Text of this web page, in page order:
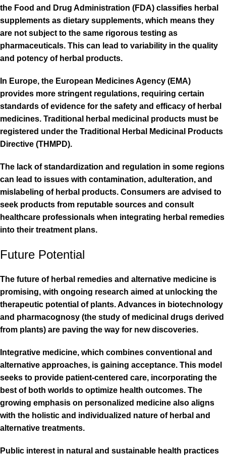
the Food and Drug Administration (FDA) classifies herbal
supplements as dietary supplements, which means they
are not subject to the same rigorous testing as
pharmaceuticals. This can lead to variability in the quality
and potency of herbal products.
In Europe, the European Medicines Agency (EMA)
provides more stringent regulations, requiring certain
standards of evidence for the safety and efficacy of herbal
medicines. Traditional herbal medicinal products must be
registered under the Traditional Herbal Medicinal Products
Directive (THMPD).
The lack of standardization and regulation in some regions
can lead to issues with contamination, adulteration, and
mislabeling of herbal products. Consumers are advised to
seek products from reputable sources and consult
healthcare professionals when integrating herbal remedies
into their treatment plans.
Future Potential
The future of herbal remedies and alternative medicine is
promising, with ongoing research aimed at unlocking the
therapeutic potential of plants. Advances in biotechnology
and pharmacognosy (the study of medicinal drugs derived
from plants) are paving the way for new discoveries.
Integrative medicine, which combines conventional and
alternative approaches, is gaining acceptance. This model
seeks to provide patient-centered care, incorporating the
best of both worlds to optimize health outcomes. The
growing emphasis on personalized medicine also aligns
with the holistic and individualized nature of herbal and
alternative treatments.
Public interest in natural and sustainable health practices